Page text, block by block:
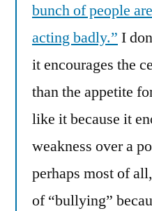
bunch of people
acting badly.” I
it encourages the
than the appetite
like it because it
weakness over a
perhaps most of
of “bullying”